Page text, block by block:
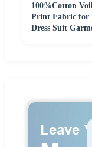
100%Cotton
Print Fabric for
Dress Suit